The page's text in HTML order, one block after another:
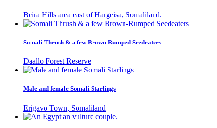
Beira Hills area east of Hargeisa, Somaliland.
Somali Thrush & a few Brown-Rumped Seedeaters
Daallo Forest Reserve
Male and female Somali Starlings
Erigavo Town, Somaliland